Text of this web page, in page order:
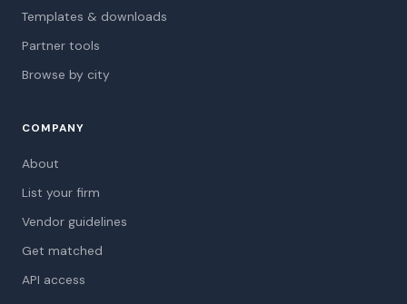
Templates & downloads
Partner tools
Browse by city
COMPANY
About
List your firm
Vendor guidelines
Get matched
API access